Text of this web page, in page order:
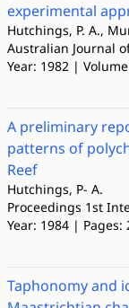
experimental
Hutchings, P. A.,
Australian Journal
Year: 1982 |
A preliminary
patterns of
Reef
Hutchings, P- A.
Proceedings 1st
Year: 1984 |
Taphonomy and